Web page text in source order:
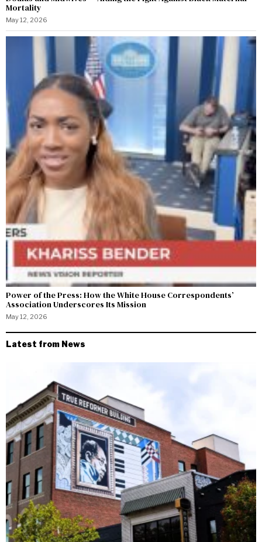
Mortality
May 12, 2026
Power of the Press: How the White House Correspondents’
Association Underscores Its Mission
May 12, 2026
Latest from News